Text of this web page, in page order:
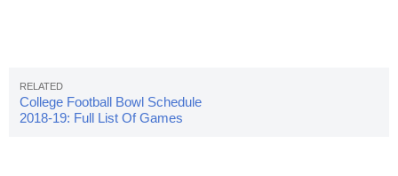
College Football Bowl Schedule
2018-19: Full List Of Games